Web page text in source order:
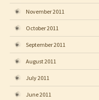
November 2011
October 2011
September 2011
August 2011
July 2011
June 2011